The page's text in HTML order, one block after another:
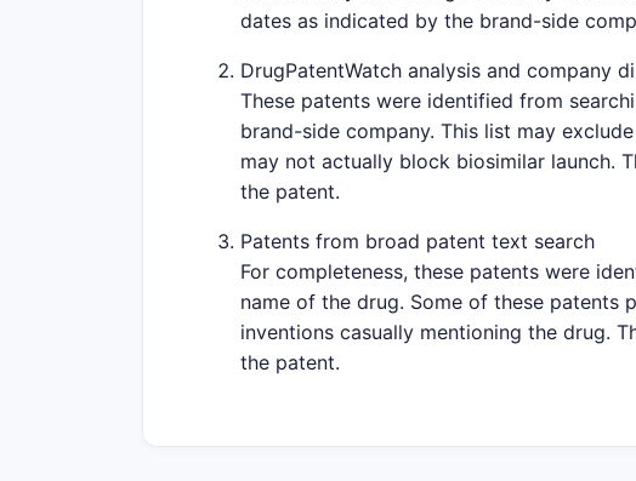
dates as indicated by the brand-side
DrugPatentWatch analysis and company
These patents were identified from
brand-side company. This list may
may not actually block biosimilar launch.
the patent.
Patents from broad patent text search
For completeness, these patents were
name of the drug. Some of these
inventions casually mentioning the drug.
the patent.